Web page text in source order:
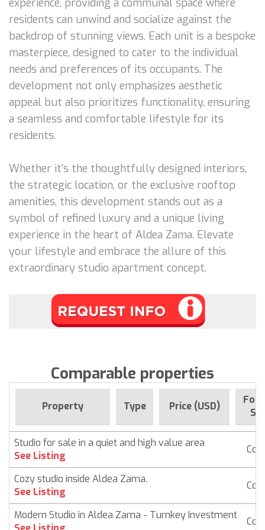
residents can unwind and socialize against the
backdrop of stunning views. Each unit is a bespoke
masterpiece, designed to cater to the individual
needs and preferences of its occupants. The
development not only emphasizes aesthetic
appeal but also prioritizes functionality, ensuring
a seamless and comfortable lifestyle for its
residents.
Whether it's the thoughtfully designed interiors,
the strategic location, or the exclusive rooftop
amenities, this development stands out as a
symbol of refined luxury and a unique living
experience in the heart of Aldea Zama. Elevate
your lifestyle and embrace the allure of this
extraordinary studio apartment concept.
Comparable properties
Property Type Price (USD)
For
Studio for sale in a quiet and high value area
See Listing
Cozy studio inside Aldea Zama.
See Listing
Modern Studio in Aldea Zama - Turnkey Investment